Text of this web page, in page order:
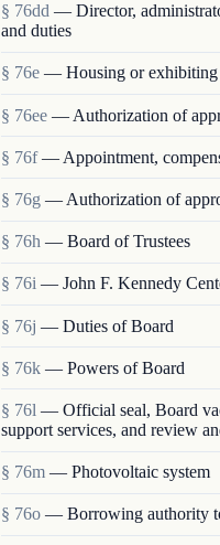
§ 76dd — Director,
and duties
§ 76e — Housing or exhibiting
§ 76ee — Authorization of
§ 76f — Appointment,
§ 76g — Authorization of
§ 76h — Board of Trustees
§ 76i — John F. Kennedy
§ 76j — Duties of Board
§ 76k — Powers of Board
§ 76l — Official seal, Board
support services, and review
§ 76m — Photovoltaic system
§ 76o — Borrowing authority